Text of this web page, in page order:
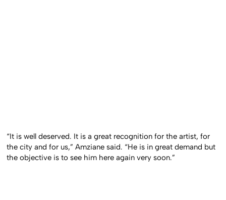
“It is well deserved. It is a great recognition for the artist, for
the city and for us,” Amziane said. “He is in great demand but
the objective is to see him here again very soon.”